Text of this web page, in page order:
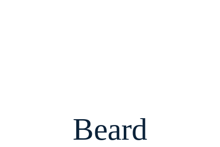
Beard